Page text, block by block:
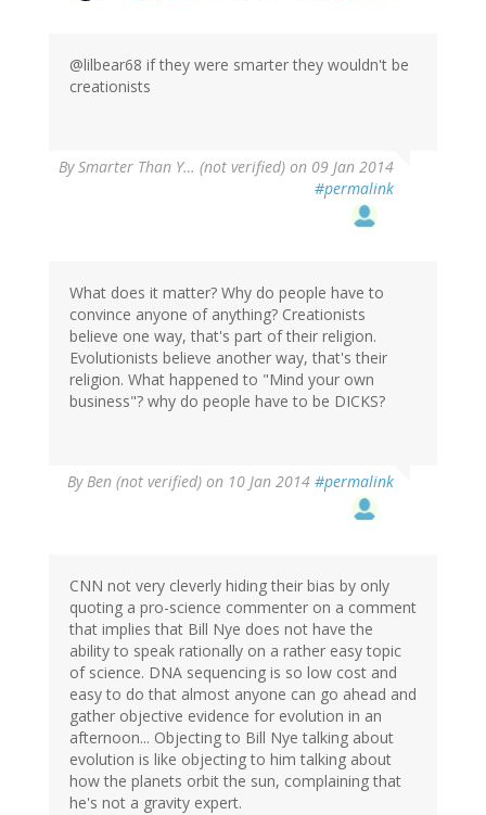
@lilbear68 if they were smarter they wouldn't be
creationists
BySmarter Than Y… (not verified) on 09 Jan 2014
#permalink
What does it matter? Why do people have to
convince anyone of anything? Creationists
believe one way, that's part of their religion.
Evolutionists believe another way, that's their
religion. What happened to "Mind your own
business"? why do people have to be DICKS?
ByBen (not verified) on 10 Jan 2014 #permalink
CNN not very cleverly hiding their bias by only
quoting a pro-science commenter on a comment
that implies that Bill Nye does not have the
ability to speak rationally on a rather easy topic
of science. DNA sequencing is so low cost and
easy to do that almost anyone can go ahead and
gather objective evidence for evolution in an
afternoon... Objecting to Bill Nye talking about
evolution is like objecting to him talking about
how the planets orbit the sun, complaining that
he's not a gravity expert.